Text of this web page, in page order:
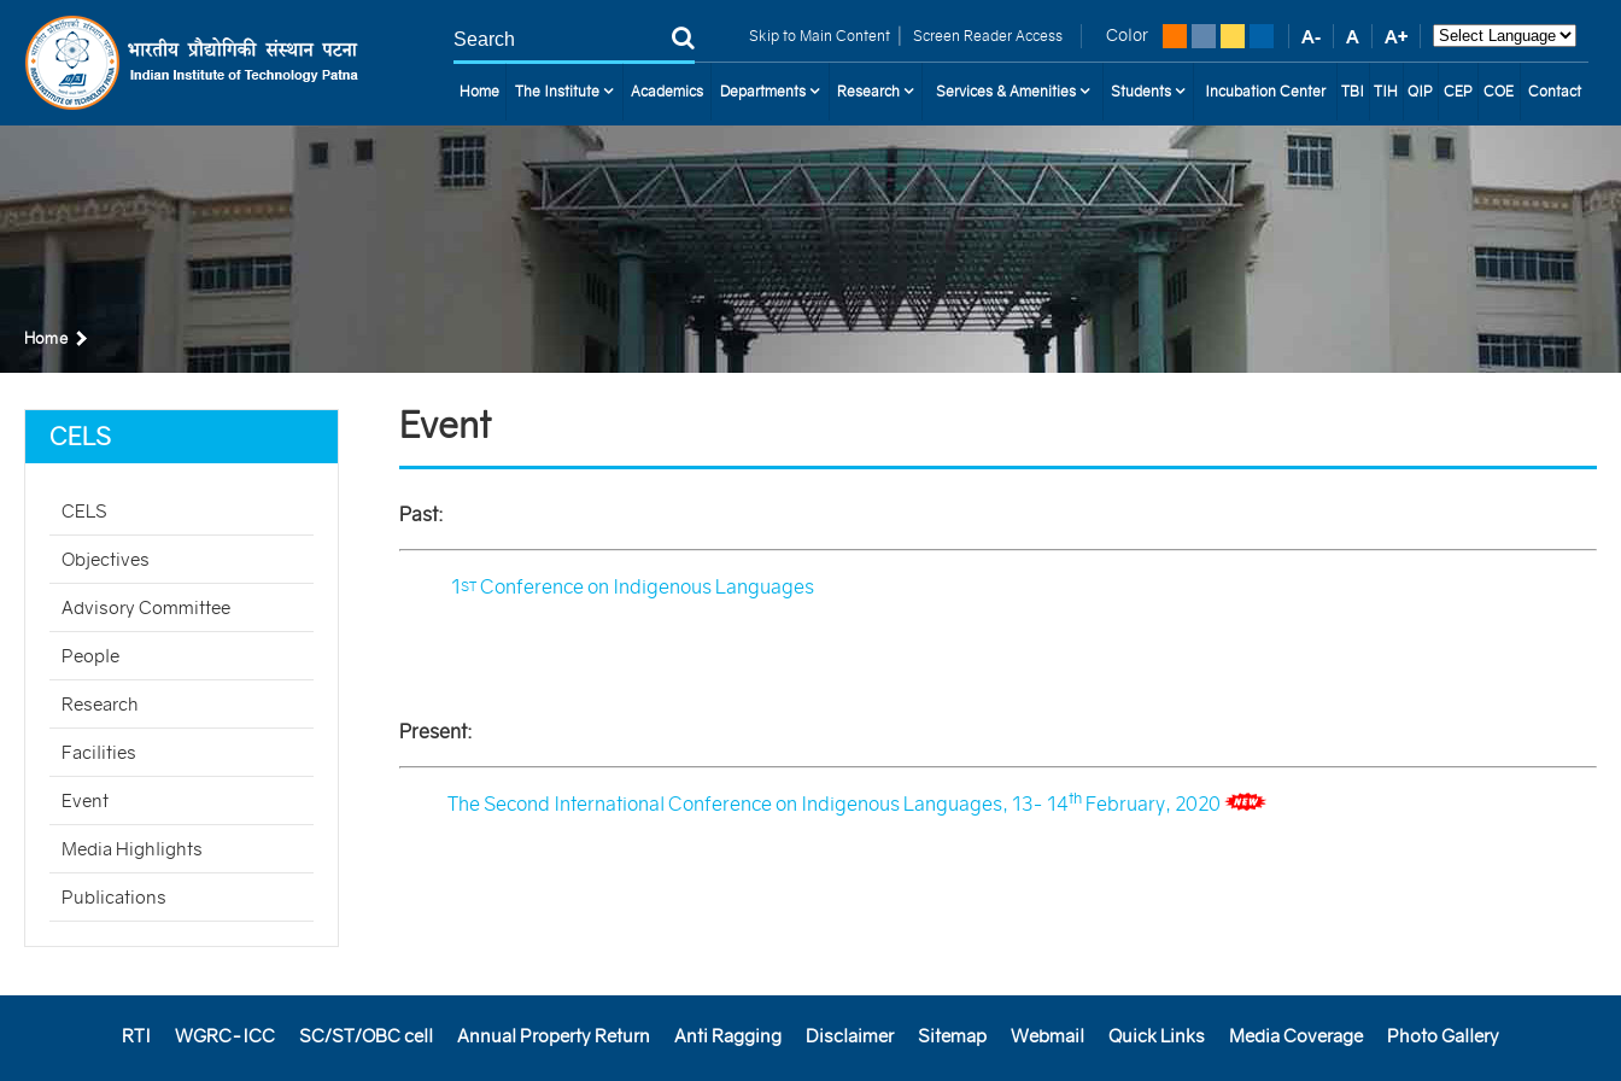
Skip to Main Content | Screen Reader Access Color
Home The Institute Academics Departments Research Services & Amenities Students Incubation Center TBI TIH QIP CEP COE Contact
Home
CELS
CELS
Objectives
Advisory Committee
People
Research
Facilities
Event
Media Highlights
Publications
Event
Past:
1STConference on Indigenous Languages
Present:
The Second International Conference on Indigenous Languages, 13- 14thFebruary, 2020
RTI WGRC-ICC SC/ST/OBC cell Annual Property Return Anti Ragging Disclaimer Sitemap Webmail Quick Links Media Coverage Photo Gallery